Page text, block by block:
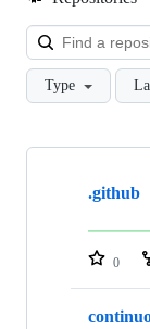
Type
Showing
repositories
.github
0